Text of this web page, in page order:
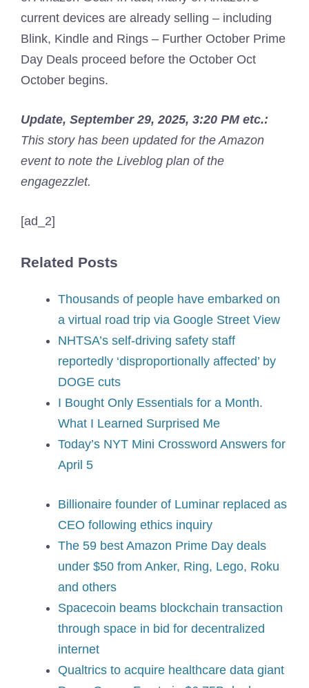
current devices are already selling – including
Blink, Kindle and Rings – Further October Prime
Day Deals proceed before the October Oct
October begins.
Update, September 29, 2025, 3:20 PM etc.:
This story has been updated for the Amazon
event to note the Liveblog plan of the
engagezzlet.
[ad_2]
Related Posts
Thousands of people have embarked on
a virtual road trip via Google Street View
NHTSA’s self-driving safety staff
reportedly ‘disproportionally affected’ by
DOGE cuts
I Bought Only Essentials for a Month.
What I Learned Surprised Me
Today’s NYT Mini Crossword Answers for
April 5
Billionaire founder of Luminar replaced as
CEO following ethics inquiry
The 59 best Amazon Prime Day deals
under $50 from Anker, Ring, Lego, Roku
and others
Spacecoin beams blockchain transaction
through space in bid for decentralized
internet
Qualtrics to acquire healthcare data giant